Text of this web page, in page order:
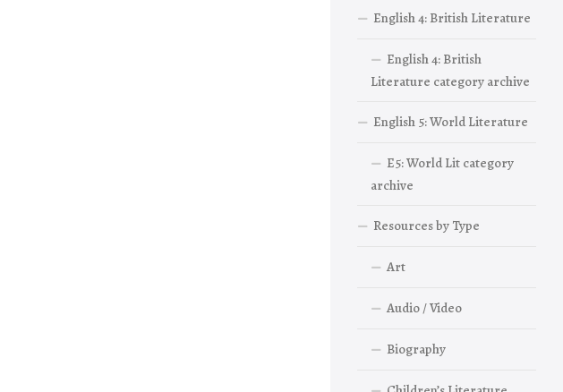
English 4: British Literature
English 4: British
Literature category archive
English 5: World Literature
E5: World Lit category
archive
Resources by Type
Art
Audio / Video
Biography